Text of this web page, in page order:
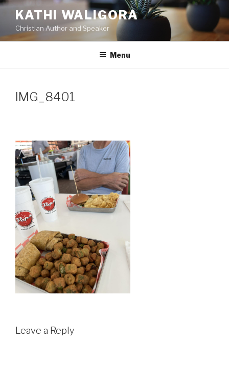
Skip
content
KATHI WALIGORA
Christian Author and Speaker
Menu
IMG_8401
Leave a Reply